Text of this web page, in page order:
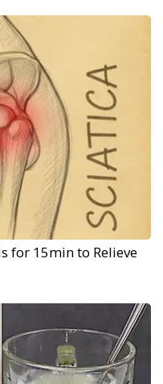
for 15min to Relieve